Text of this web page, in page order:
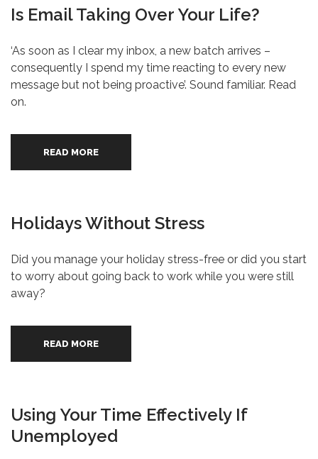
Is Email Taking Over Your Life?
‘As soon as I clear my inbox, a new batch arrives –
consequently I spend my time reacting to every new
message but not being proactive’. Sound familiar. Read
on.
READ MORE
Holidays Without Stress
Did you manage your holiday stress-free or did you start
to worry about going back to work while you were still
away?
READ MORE
Using Your Time Effectively If
Unemployed